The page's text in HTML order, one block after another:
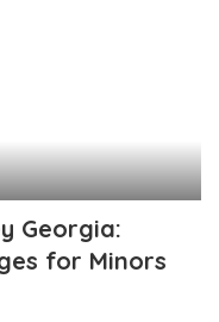
Georgia:
for Minors